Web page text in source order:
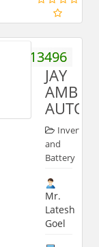
9897013496
JAY
AMBEY
Inverter
and
Battery
Mr.
Latesh
Goel